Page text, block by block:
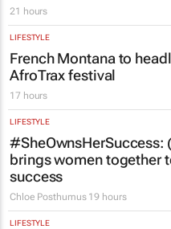
21 hours
LIFESTYLE
French Montana to
AfroTrax festival
17 hours
LIFESTYLE
#SheOwnsHerSuccess:
brings women together
success
Chloe Posthumus 19 hours
LIFESTYLE